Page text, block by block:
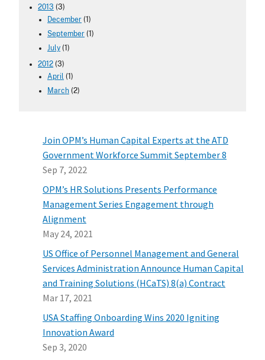
2013 (3)
December (1)
September (1)
July (1)
2012 (3)
April (1)
March (2)
Join OPM’s Human Capital Experts at the ATD
Government Workforce Summit September 8
Sep 7, 2022
OPM’s HR Solutions Presents Performance
Management Series Engagement through
Alignment
May 24, 2021
US Office of Personnel Management and General
Services Administration Announce Human Capital
and Training Solutions (HCaTS) 8(a) Contract
Mar 17, 2021
USA Staffing Onboarding Wins 2020 Igniting
Innovation Award
Sep 3, 2020